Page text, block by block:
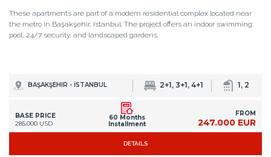
These apartments are part of a modern residential complex located near
the metro in Başakşehir, Istanbul. The project offers an indoor swimming
pool, 24/7 security, and landscaped gardens.
BAŞAKŞEHIR - İSTANBUL 2+1, 3+1, 4+1 1, 2
BASE PRICE
285.000 USD
60 Months
Installment
FROM
247.000 EUR
DETAILS